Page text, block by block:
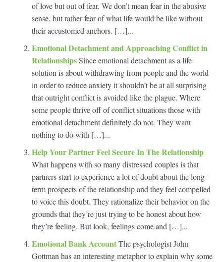
of love but out of fear. We don’t mean fear in the abusive
sense, but rather fear of what life would be like without
their accustomed anchors. […]...
Emotional Detachment and Approaching Conflict in
RelationshipsSince emotional detachment as a life
solution is about withdrawing from people and the world
in order to reduce anxiety it shouldn’t be at all surprising
that outright conflict is avoided like the plague. Where
some people thrive off of conflict situations those with
emotional detachment definitely do not. They want
nothing to do with […]...
Help Your Partner Feel Secure In The Relationship
What happens with so many distressed couples is that
partners start to experience a lot of doubt about the long-
term prospects of the relationship and they feel compelled
to voice this doubt. They rationalize their behavior on the
grounds that they’re just trying to be honest about how
they’re feeling. But look, feelings come and […]...
Emotional Bank AccountThe psychologist John
Gottman has an interesting metaphor to explain why some